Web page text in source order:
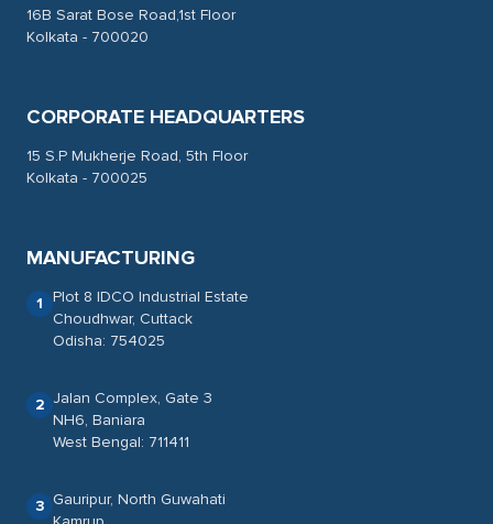
16B Sarat Bose Road,1st Floor
Kolkata - 700020
CORPORATE HEADQUARTERS
15 S.P Mukherje Road, 5th Floor
Kolkata - 700025
MANUFACTURING
1 Plot 8 IDCO Industrial Estate
Choudhwar, Cuttack
Odisha: 754025
2 Jalan Complex, Gate 3
NH6, Baniara
West Bengal: 711411
3 Gauripur, North Guwahati